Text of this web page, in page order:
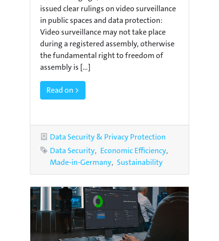
issued clear rulings on video surveillance
in public spaces and data protection:
Video surveillance may not take place
during a registered assembly, otherwise
the fundamental right to freedom of
assembly is [...]
Read on >
Category
Data Security & Privacy Protection
Tags
Data Security Economic Efficiency
Made-in-Germany Sustainability